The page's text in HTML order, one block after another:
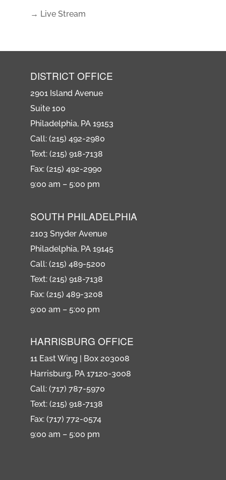
→ Live Stream
DISTRICT OFFICE
2901 Island Avenue
Suite 100
Philadelphia, PA 19153
Call: (215) 492-2980
Text: (215) 918-7138
Fax: (215) 492-2990
9:00 am – 5:00 pm
SOUTH PHILADELPHIA
2103 Snyder Avenue
Philadelphia, PA 19145
Call: (215) 489-5200
Text: (215) 918-7138
Fax: (215) 489-3208
9:00 am – 5:00 pm
HARRISBURG OFFICE
11 East Wing | Box 203008
Harrisburg, PA 17120-3008
Call: (717) 787-5970
Text: (215) 918-7138
Fax: (717) 772-0574
9:00 am – 5:00 pm